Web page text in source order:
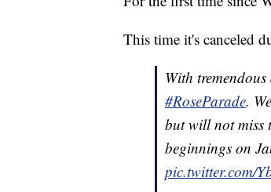
This time it's canceled
With
#RoseParade.
but will not miss
beginnings on
pic.twitter.com/